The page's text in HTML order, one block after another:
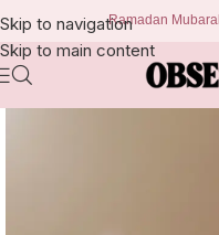
Skip to navigation
Skip to main content
Ramadan Mubarak